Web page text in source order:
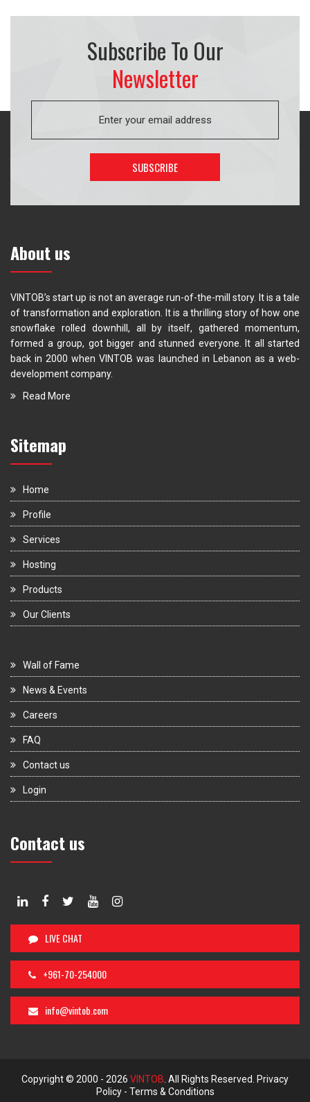
Subscribe To Our
Newsletter
About us
VINTOB’s start up is not an average run-of-the-mill story. It is a tale
of transformation and exploration. It is a thrilling story of how one
snowflake rolled downhill, all by itself, gathered momentum,
formed a group, got bigger and stunned everyone. It all started
back in 2000 when VINTOB was launched in Lebanon as a web-
development company.
Read More
Sitemap
Home
Profile
Services
Hosting
Products
Our Clients
Wall of Fame
News & Events
Careers
FAQ
Contact us
Login
Contact us
LIVE CHAT
+961-70-254000
info@vintob.com
Copyright © 2000 - 2026 VINTOB . All Rights Reserved. Privacy
Policy- Terms & Conditions